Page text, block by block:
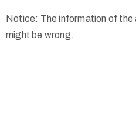
Notice: The information of the
might be wrong.